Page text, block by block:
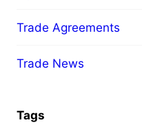
Trade Agreements
Trade News
Tags